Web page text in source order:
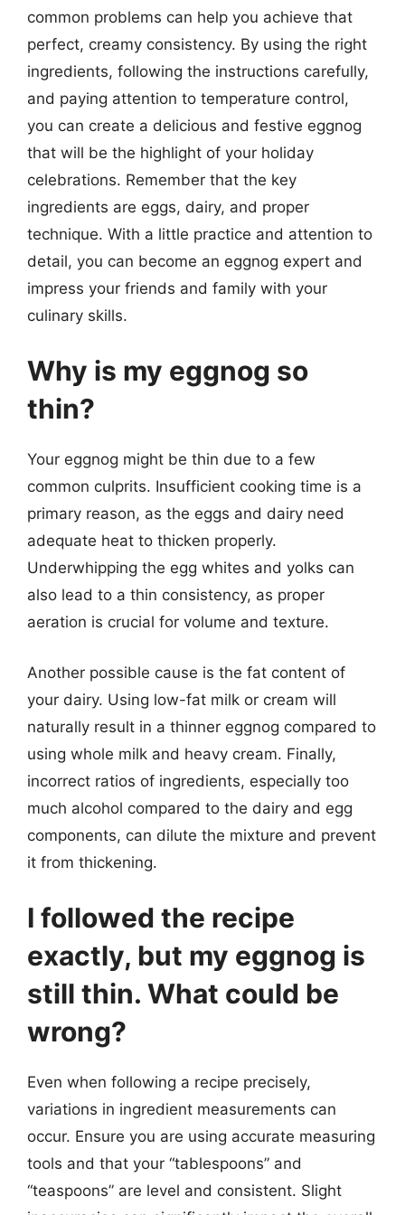
common problems can help you achieve that
perfect, creamy consistency. By using the right
ingredients, following the instructions carefully,
and paying attention to temperature control,
you can create a delicious and festive eggnog
that will be the highlight of your holiday
celebrations. Remember that the key
ingredients are eggs, dairy, and proper
technique. With a little practice and attention to
detail, you can become an eggnog expert and
impress your friends and family with your
culinary skills.
Why is my eggnog so
thin?
Your eggnog might be thin due to a few
common culprits. Insufficient cooking time is a
primary reason, as the eggs and dairy need
adequate heat to thicken properly.
Underwhipping the egg whites and yolks can
also lead to a thin consistency, as proper
aeration is crucial for volume and texture.
Another possible cause is the fat content of
your dairy. Using low-fat milk or cream will
naturally result in a thinner eggnog compared to
using whole milk and heavy cream. Finally,
incorrect ratios of ingredients, especially too
much alcohol compared to the dairy and egg
components, can dilute the mixture and prevent
it from thickening.
I followed the recipe
exactly, but my eggnog is
still thin. What could be
wrong?
Even when following a recipe precisely,
variations in ingredient measurements can
occur. Ensure you are using accurate measuring
tools and that your “tablespoons” and
“teaspoons” are level and consistent. Slight